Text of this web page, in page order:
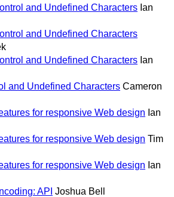
and Undefined Characters Ian
and Undefined Characters
and Undefined Characters Ian
and Undefined Characters Cameron
for responsive Web design Ian
for responsive Web design Tim
for responsive Web design Ian
API Joshua Bell